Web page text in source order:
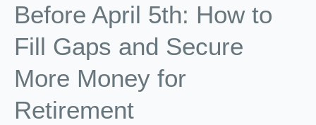
Before April 5th: How to
Fill Gaps and Secure
More Money for
Retirement